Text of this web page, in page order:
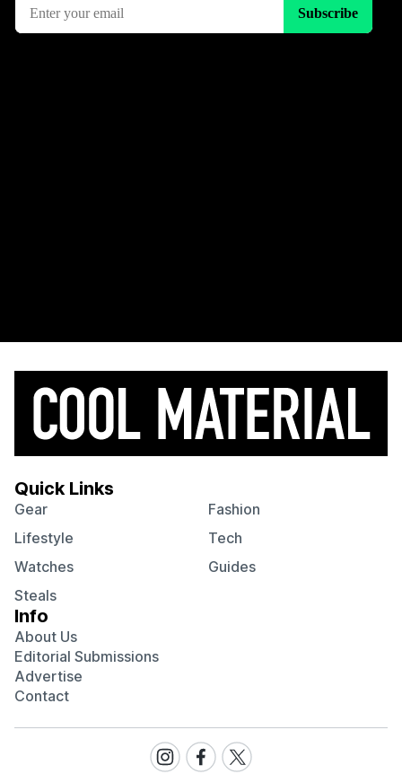
Quick Links
Gear
Fashion
Lifestyle
Tech
Watches
Guides
Steals
Info
About Us
Editorial Submissions
Advertise
Contact
Visit Visit Visit